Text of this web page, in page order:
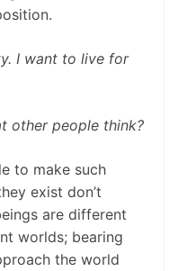
I want to live for
other people think?
to make such
exist don’t
are different
worlds; bearing
the world